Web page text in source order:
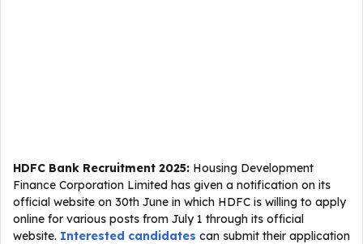
HDFC Bank Recruitment 2025: Housing Development
Finance Corporation Limited has given a notification on its
official website on 30th June in which HDFC is willing to apply
online for various posts from July 1 through its official
website. Interested candidates can submit their application